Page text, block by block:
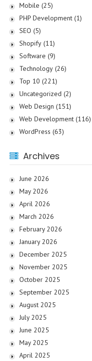
Mobile (25)
PHP Development (1)
SEO (5)
Shopify (11)
Software (9)
Technology (26)
Top 10 (221)
Uncategorized (2)
Web Design (151)
Web Development (116)
WordPress (63)
Archives
June 2026
May 2026
April 2026
March 2026
February 2026
January 2026
December 2025
November 2025
October 2025
September 2025
August 2025
July 2025
June 2025
May 2025
April 2025